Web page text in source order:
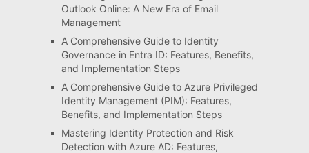
Outlook Online: A New Era of Email
Management
A Comprehensive Guide to Identity
Governance in Entra ID: Features, Benefits,
and Implementation Steps
A Comprehensive Guide to Azure Privileged
Identity Management (PIM): Features,
Benefits, and Implementation Steps
Mastering Identity Protection and Risk
Detection with Azure AD: Features,